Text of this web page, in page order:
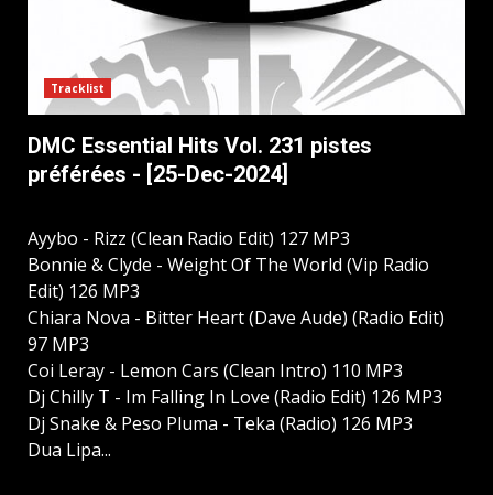
Tracklist
DMC Essential Hits Vol. 231 pistes
préférées - [25-Dec-2024]
Ayybo - Rizz (Clean Radio Edit) 127 MP3
Bonnie & Clyde - Weight Of The World (Vip Radio
Edit) 126 MP3
Chiara Nova - Bitter Heart (Dave Aude) (Radio Edit)
97 MP3
Coi Leray - Lemon Cars (Clean Intro) 110 MP3
Dj Chilly T - Im Falling In Love (Radio Edit) 126 MP3
Dj Snake & Peso Pluma - Teka (Radio) 126 MP3
Dua Lipa...